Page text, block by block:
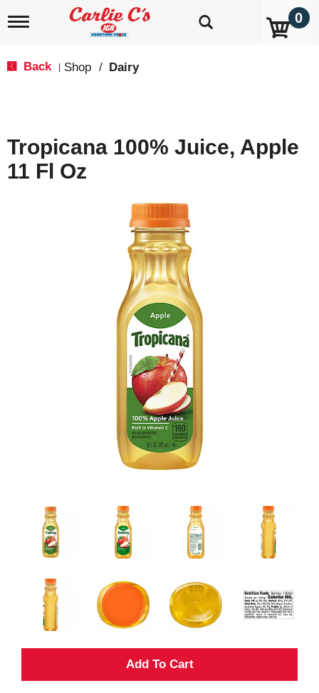
T
i
g
a
0
Back Shop / Dairy
Tropicana 100% Juice, Apple
11 Fl Oz
A